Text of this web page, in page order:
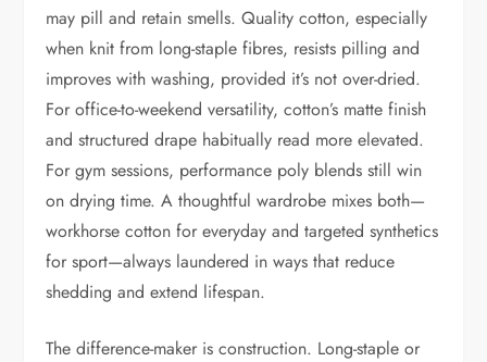
may pill and retain smells. Quality cotton, especially
when knit from long-staple fibres, resists pilling and
improves with washing, provided it’s not over-dried.
For office-to-weekend versatility, cotton’s matte finish
and structured drape habitually read more elevated.
For gym sessions, performance poly blends still win
on drying time. A thoughtful wardrobe mixes both—
workhorse cotton for everyday and targeted synthetics
for sport—always laundered in ways that reduce
shedding and extend lifespan.
The difference-maker is construction. Long-staple or